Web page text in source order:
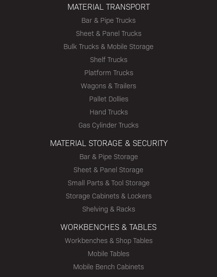
MATERIAL TRANSPORT
Bar & Pipe Trucks
Sheet & Panel Trucks
Bulk Trucks & Mobile Storage
Shelf Trucks
Platform Trucks
Wagons & Trailers
Pallet Dollies
Hand Trucks
Gas Cylinder Trucks
MATERIAL STORAGE & SECURITY
Bar & Pipe Storage
Sheet & Panel Storage
Small Parts & Tool Storage
Storage Cabinets & Lockers
Shelving & Racks
WORKBENCHES & TABLES
Workbenches & Shop Tables
Mobile Tables
Mobile Bench Cabinets